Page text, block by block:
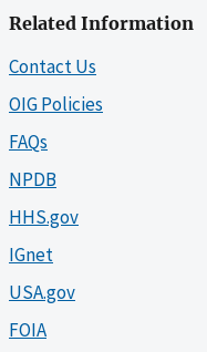
Related Information
Contact Us
OIG Policies
FAQs
NPDB
HHS.gov
IGnet
USA.gov
FOIA